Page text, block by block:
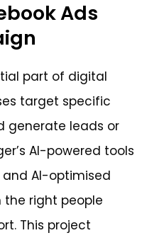
Ads
part of digital
target specific
generate leads or
AI-powered tools
AI-optimised
right people
This project